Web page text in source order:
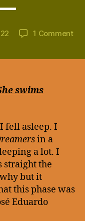
—
1 Commenton
swims
fell asleep. I
in a
a lot. I
straight the
but it
this phase was
Eduardo